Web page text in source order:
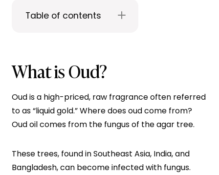
Table of contents
What is Oud?
Oud is a high-priced, raw fragrance often referred
to as “liquid gold.” Where does oud come from?
Oud oil comes from the fungus of the agar tree.
These trees, found in Southeast Asia, India, and
Bangladesh, can become infected with fungus.